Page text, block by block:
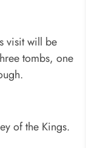
visit will be
tombs, one
of the Kings.